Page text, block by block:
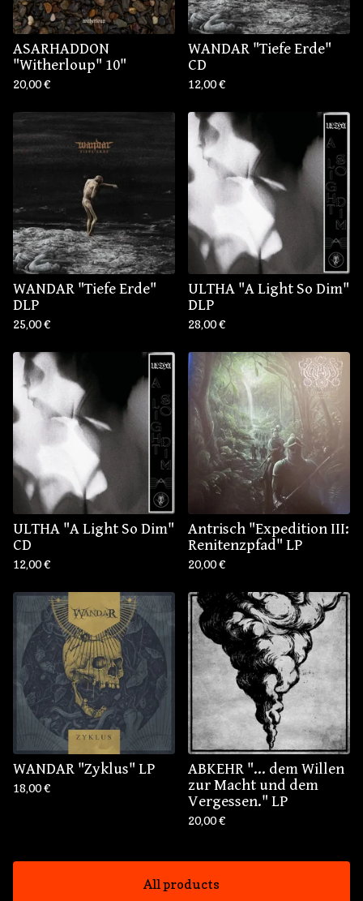
ASARHADDON
"Witherloup" 10"
20,00€
WANDAR "Tiefe Erde"
CD
12,00€
WANDAR "Tiefe Erde"
DLP
25,00€
ULTHA "A Light So Dim"
DLP
28,00€
ULTHA "A Light So Dim"
CD
12,00€
Antrisch "Expedition III:
Renitenzpfad" LP
20,00€
WANDAR "Zyklus" LP
18,00€
ABKEHR "... dem Willen
zur Macht und dem
Vergessen." LP
20,00€
All products